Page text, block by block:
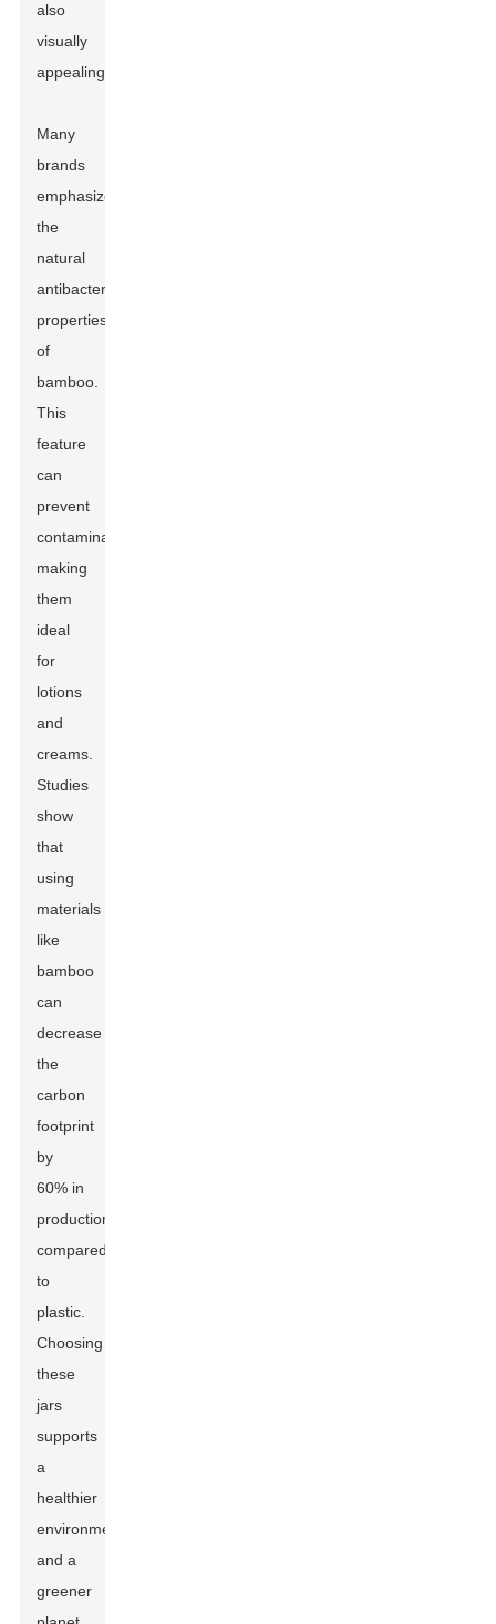
also
visually
appealing.
Many
brands
emphasize
the
natural
antibacterial
properties
of
bamboo.
This
feature
can
prevent
contamination,
making
them
ideal
for
lotions
and
creams.
Studies
show
that
using
materials
like
bamboo
can
decrease
the
carbon
footprint
by
60% in
production
compared
to
plastic.
Choosing
these
jars
supports
a
healthier
environment
and a
greener